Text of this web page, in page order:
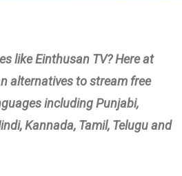
like Einthusan TV? Here at
alternatives to stream free
including Punjabi,
Kannada, Tamil, Telugu and